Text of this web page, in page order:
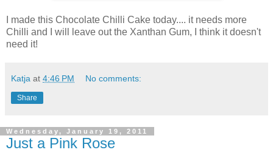
I made this Chocolate Chilli Cake today.... it needs more
Chilli and I will leave out the Xanthan Gum, I think it doesn't
need it!
Katja at 4:46 PM No comments:
Share
Wednesday, January 19, 2011
Just a Pink Rose